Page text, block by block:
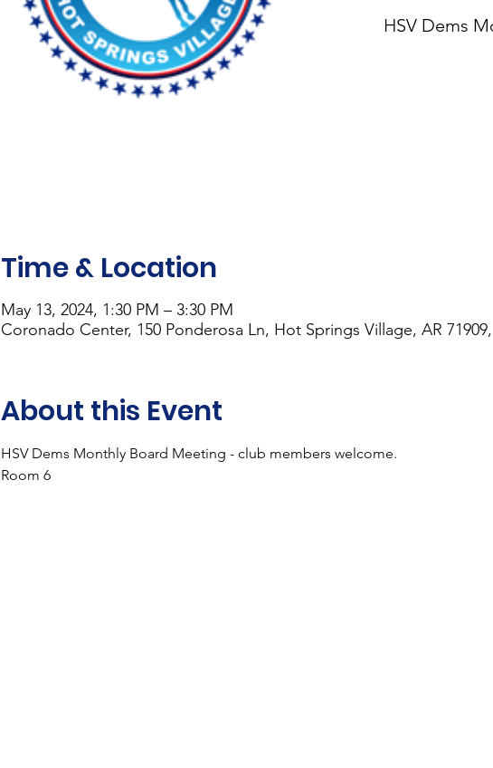
HSV Dems
Time & Location
May 13, 2024, 1:30 PM – 3:30 PM
Coronado Center, 150 Ponderosa Ln, Hot Springs Village, AR
About this Event
HSV Dems Monthly Board Meeting - club members welcome.
Room 6